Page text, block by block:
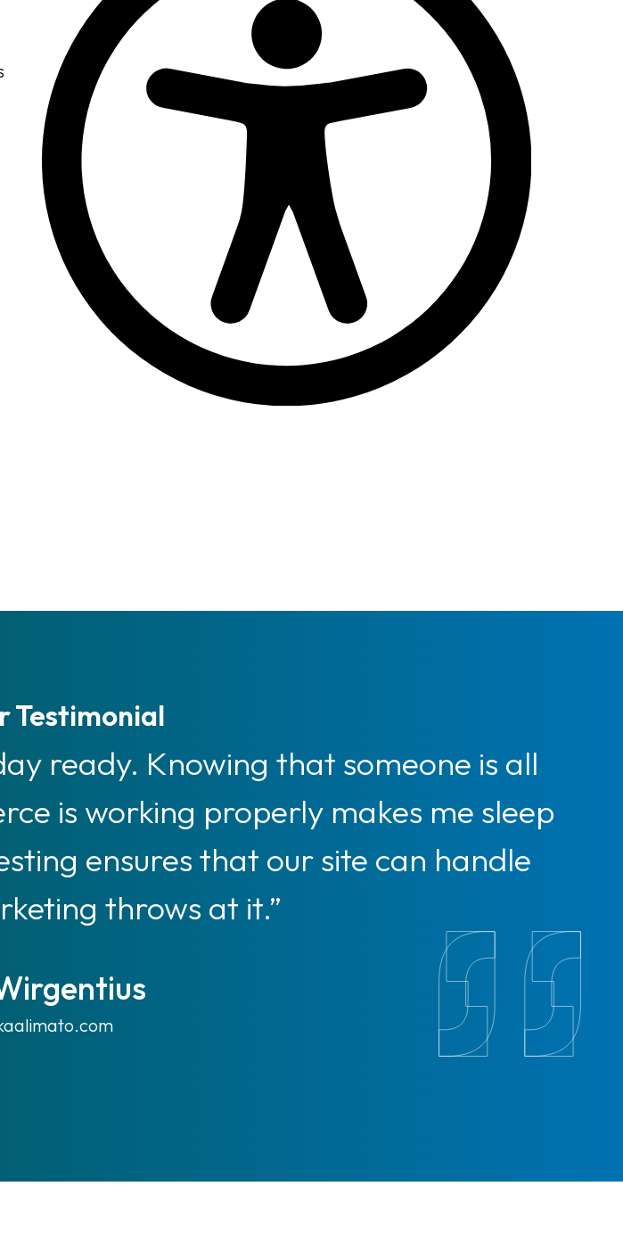
Testimonial
ready. Knowing that someone is all
is working properly makes me sleep
ensures that our site can handle
throws at it.”